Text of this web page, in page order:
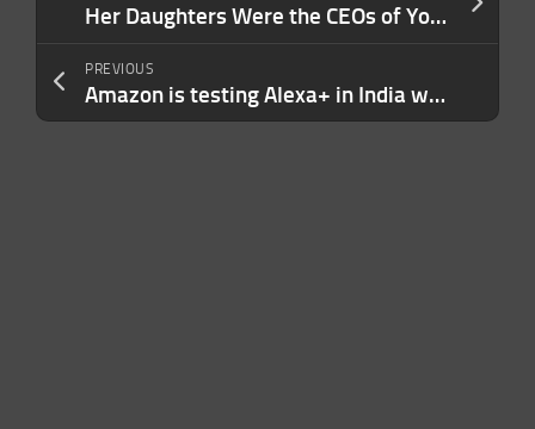
Her Daughters Were the CEOs of YouTube and 23andMe. She Offers Parents This Simple Advice.
PREVIOUS
Amazon is testing Alexa+ in India with Hindi support